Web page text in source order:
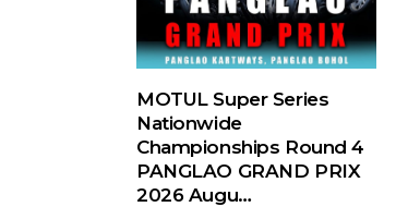
MOTUL Super Series
Nationwide
Championships Round 4
PANGLAO GRAND PRIX
2026 Augu…